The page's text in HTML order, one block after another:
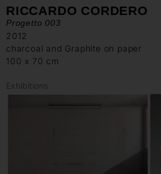
RICCARDO CORDERO
Progetto 003
2012
charcoal and Graphite on paper
100 x 70 cm
Exhibitions